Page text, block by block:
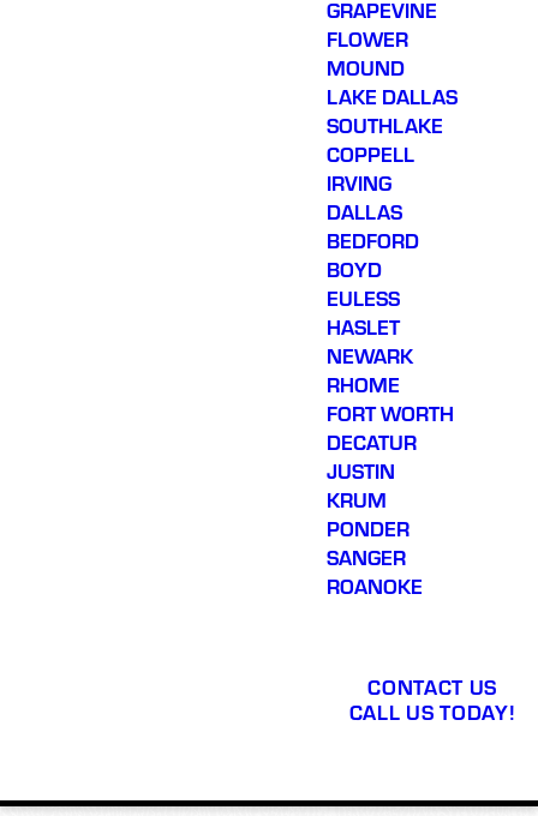
GRAPEVINE
FLOWER
MOUND
LAKE DALLAS
SOUTHLAKE
COPPELL
IRVING
DALLAS
BEDFORD
BOYD
EULESS
HASLET
NEWARK
RHOME
FORT WORTH
DECATUR
JUSTIN
KRUM
PONDER
SANGER
ROANOKE
CONTACT US
CALL US TODAY!